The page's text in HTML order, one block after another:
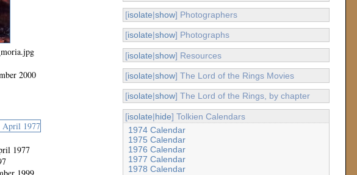
2000
1977
[isolate|show] Photographers
[isolate|show] Photographs
[isolate|show] Resources
[isolate|show] The Lord of the Rings Movies
[isolate|show] The Lord of the Rings, by chapter
[isolate|hide] Tolkien Calendars
1974 Calendar
1975 Calendar
1976 Calendar
1977 Calendar
1978 Calendar